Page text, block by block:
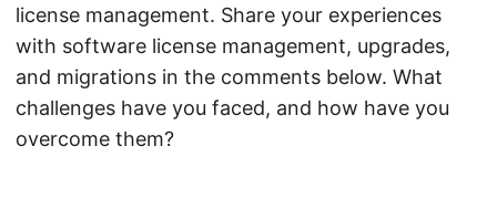
license management. Share your experiences
with software license management, upgrades,
and migrations in the comments below. What
challenges have you faced, and how have you
overcome them?